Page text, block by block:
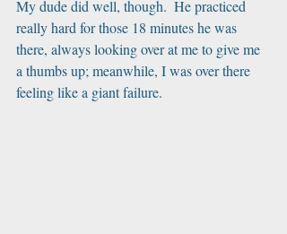
My dude did well, though.  He practiced
really hard for those 18 minutes he was
there, always looking over at me to give me
a thumbs up; meanwhile, I was over there
feeling like a giant failure.